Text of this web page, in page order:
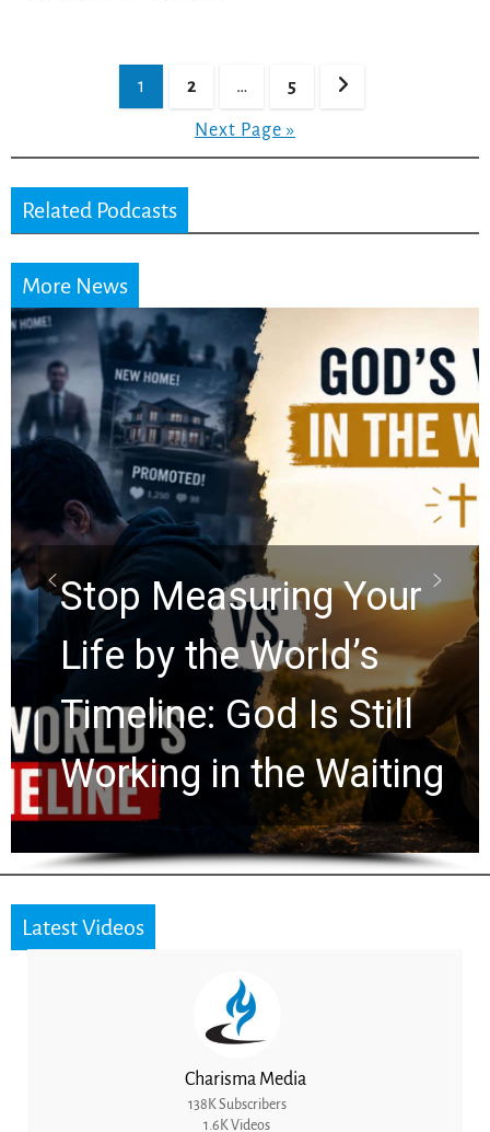
1 2 … 5
Next Page »
Related Podcasts
More News
Did the Dead Sea
Scrolls Predict the
Rapture? Prophecy
Watchers Explores
Ancient Clues Hidden
for 2,000 Years
Latest Videos
Charisma Media
138K Subscribers
1.6K Videos